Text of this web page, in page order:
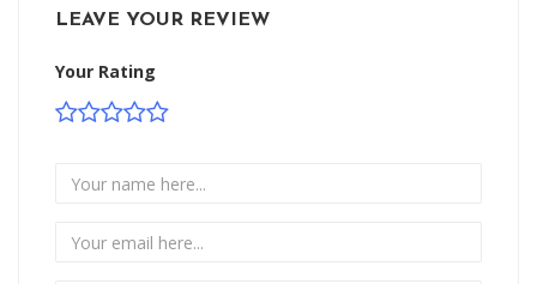
LEAVE YOUR REVIEW
Your Rating